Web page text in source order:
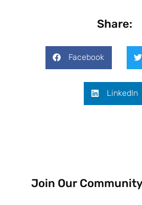
Share:
Facebook
LinkedIn
Join Our